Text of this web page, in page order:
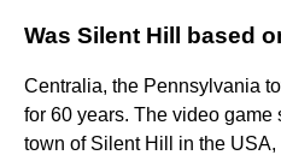
Was Silent Hill based
Centralia, the Pennsylvania
for 60 years. The video game
town of Silent Hill in the USA,